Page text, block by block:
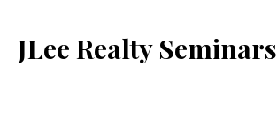
JLee Realty Seminars